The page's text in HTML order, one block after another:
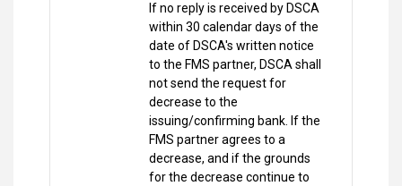
If no reply is received by DSCA
within 30 calendar days of the
date of DSCA's written notice
to the FMS partner, DSCA shall
not send the request for
decrease to the
issuing/confirming bank. If the
FMS partner agrees to a
decrease, and if the grounds
for the decrease continue to